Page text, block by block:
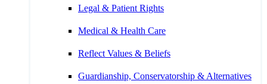
Legal & Patient Rights
Medical & Health Care
Reflect Values & Beliefs
Guardianship, Conservatorship & Alternatives